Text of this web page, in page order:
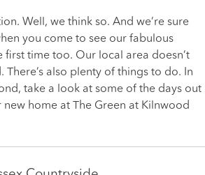
Well, we think so. And we’re sure
you come to see our fabulous
first time too. Our local area doesn’t
There’s also plenty of things to do. In
take a look at some of the days out
home at The Green at Kilnwood